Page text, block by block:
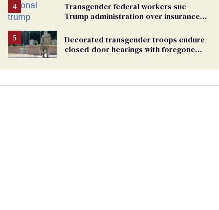
Transgender federal workers sue
Trump administration over insurance
Decorated transgender troops endure
closed-door hearings with foregone